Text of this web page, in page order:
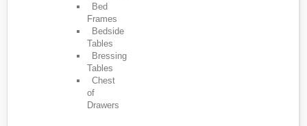
Bed
Frames
Bedside
Tables
Bressing
Tables
Chest
of
Drawers